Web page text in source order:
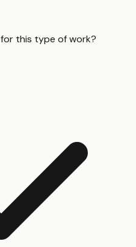
this type of work?